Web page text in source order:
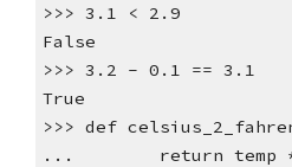
>>> 3.1 < 2.9
False
>>> 3.2 - 0.1 == 3.1
True
>>> def
... return temp *